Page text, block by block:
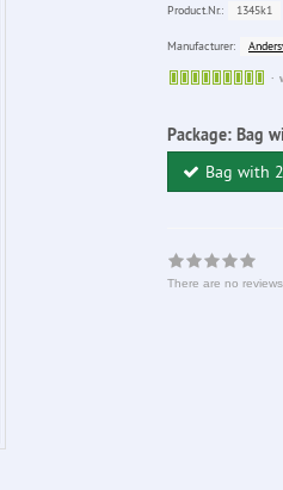
Product.Nr.: 1345k1
Manufacturer:
Package: Bag
Bag with
There are no